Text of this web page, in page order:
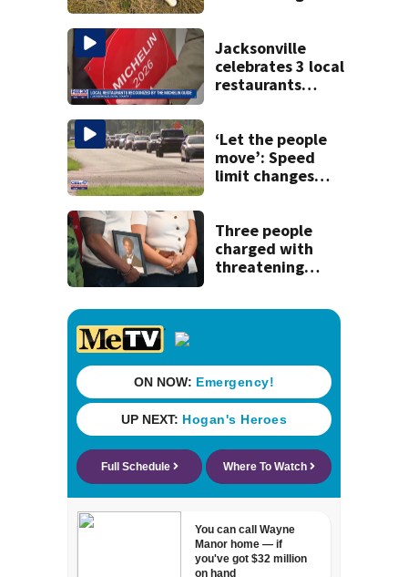
Jacksonville
celebrates 3 local
restaurants
recognition in city
history
‘Let the people
move’: Speed
limit changes
Three people
charged with
threatening